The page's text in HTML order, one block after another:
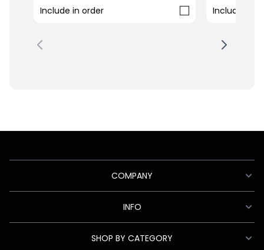
Include in order
Include in
COMPANY
INFO
SHOP BY CATEGORY